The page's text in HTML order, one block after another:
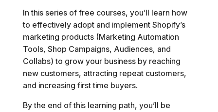
In this series of free courses, you’ll learn how
to effectively adopt and implement Shopify’s
marketing products (Marketing Automation
Tools, Shop Campaigns, Audiences, and
Collabs) to grow your business by reaching
new customers, attracting repeat customers,
and increasing first time buyers.
By the end of this learning path, you’ll be